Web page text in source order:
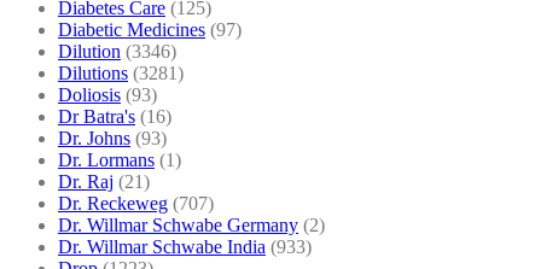
Diabetes Care (125)
Diabetic Medicines (97)
Dilution (3346)
Dilutions (3281)
Doliosis (93)
Dr Batra's (16)
Dr. Johns (93)
Dr. Lormans (1)
Dr. Raj (21)
Dr. Reckeweg (707)
Dr. Willmar Schwabe Germany (2)
Dr. Willmar Schwabe India (933)